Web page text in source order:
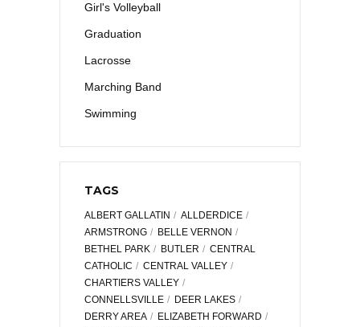
Girl's Volleyball
Graduation
Lacrosse
Marching Band
Swimming
TAGS
ALBERT GALLATIN
ALLDERDICE
ARMSTRONG
BELLE VERNON
BETHEL PARK
BUTLER
CENTRAL
CATHOLIC
CENTRAL VALLEY
CHARTIERS VALLEY
CONNELLSVILLE
DEER LAKES
DERRY AREA
ELIZABETH FORWARD